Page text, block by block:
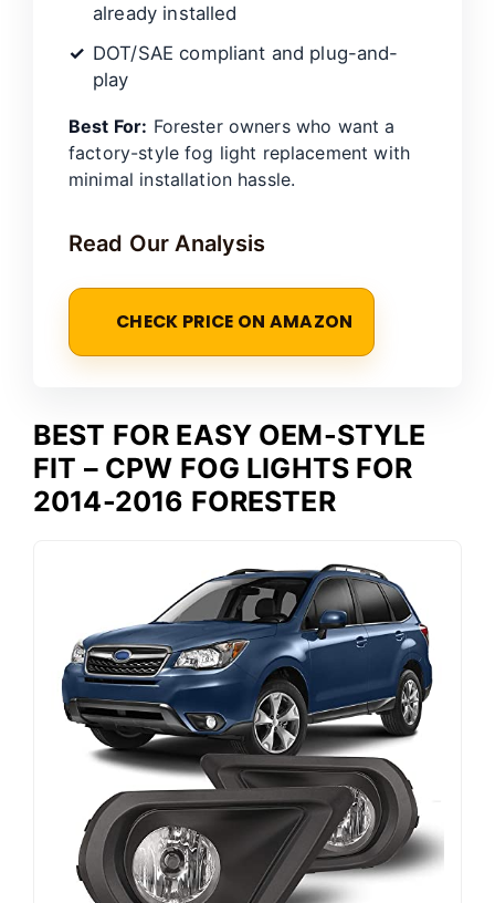
already installed
DOT/SAE compliant and plug-and-
play
Best For: Forester owners who want a
factory-style fog light replacement with
minimal installation hassle.
Read Our Analysis
CHECK PRICE ON AMAZON
BEST FOR EASY OEM-STYLE
FIT – CPW FOG LIGHTS FOR
2014-2016 FORESTER